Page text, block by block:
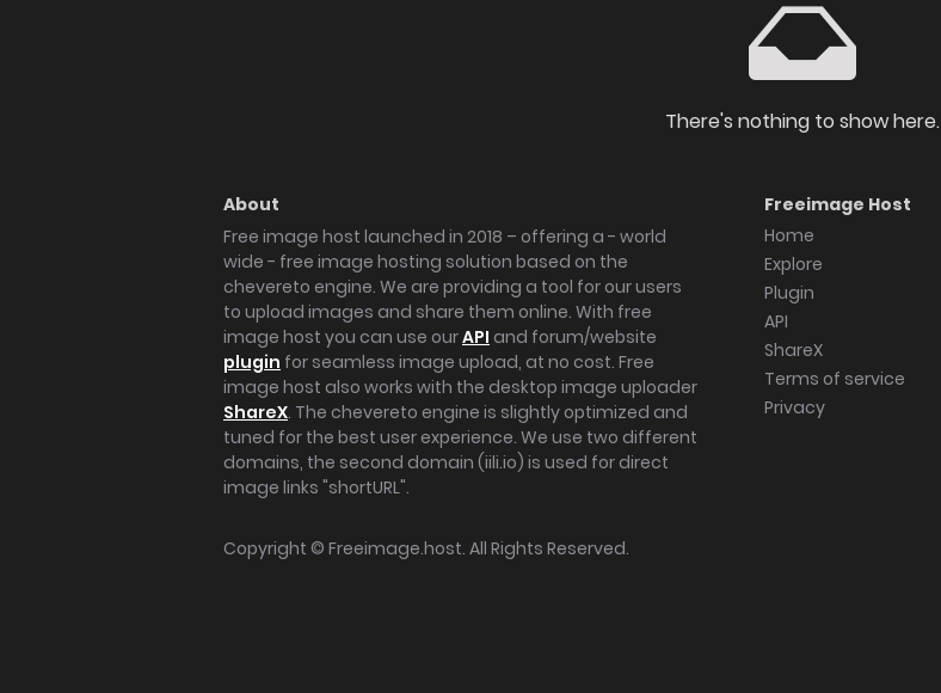
There's nothing to show here.
About
Free image host launched in 2018 – offering a - world
wide - free image hosting solution based on the
chevereto engine. We are providing a tool for our users
to upload images and share them online. With free
image host you can use ourAPI and forum/website
plugin for seamless image upload, at no cost. Free
image host also works with the desktop image uploader
ShareX. The chevereto engine is slightly optimized and
tuned for the best user experience. We use two different
domains, the second domain (iili.io) is used for direct
image links "shortURL".
Freeimage Host
Home
Explore
Plugin
API
ShareX
Terms of service
Privacy
Copyright © Freeimage.host. All Rights Reserved.